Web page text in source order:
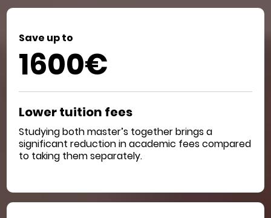
Save up to
1600€
Lower tuition fees
Studying both master’s together brings a
significant reduction in academic fees compared
to taking them separately.